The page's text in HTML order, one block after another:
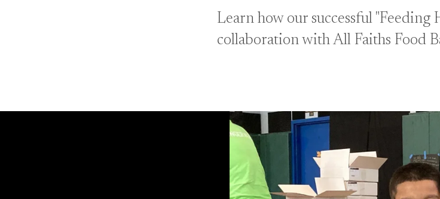
Learn how our successful
collaboration with All Faiths Food